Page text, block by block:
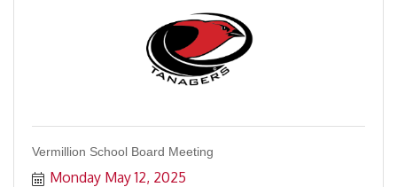
Vermillion School Board Meeting
Monday May 12, 2025